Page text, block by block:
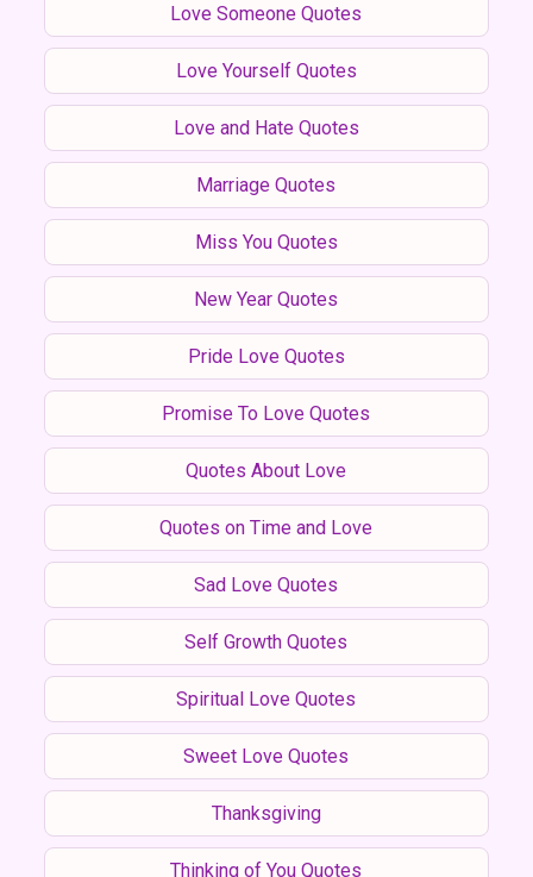
Love Someone Quotes
Love Yourself Quotes
Love and Hate Quotes
Marriage Quotes
Miss You Quotes
New Year Quotes
Pride Love Quotes
Promise To Love Quotes
Quotes About Love
Quotes on Time and Love
Sad Love Quotes
Self Growth Quotes
Spiritual Love Quotes
Sweet Love Quotes
Thanksgiving
Thinking of You Quotes